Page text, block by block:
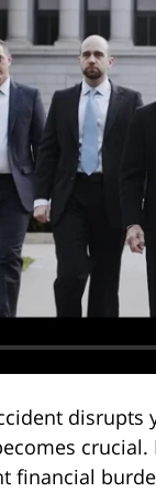
disrupts
financial